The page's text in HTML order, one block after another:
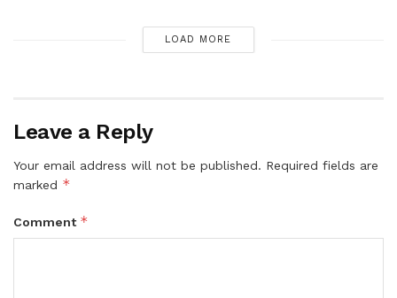
LOAD MORE
Leave a Reply
Your email address will not be published. Required fields are
marked *
Comment *